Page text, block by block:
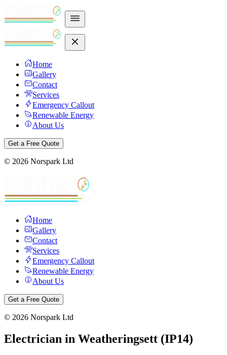
Home
Gallery
Contact
Services
Emergency Callout
Renewable Energy
About Us
Get a Free Quote
© 2026 Norspark Ltd
Home
Gallery
Contact
Services
Emergency Callout
Renewable Energy
About Us
Get a Free Quote
© 2026 Norspark Ltd
Electrician in Weatheringsett (IP14)